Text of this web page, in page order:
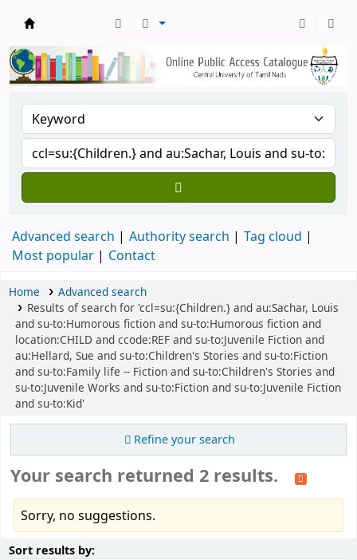
Advanced search Authority search
Tag cloud
Most popular
Contact
Home
Advanced search
Results of search for 'ccl=su:{Children.} and au:Sachar, Louis
and su-to:Humorous fiction and su-to:Humorous fiction and
location:CHILD and ccode:REF and su-to:Juvenile Fiction and
au:Hellard, Sue and su-to:Children's Stories and su-to:Fiction
and su-to:Family life -- Fiction and su-to:Children's Stories and
su-to:Juvenile Works and su-to:Fiction and su-to:Juvenile Fiction
and su-to:Kid'
Refine your search
Your search returned 2 results.
Sorry, no suggestions.
Sort results by:Sort by: